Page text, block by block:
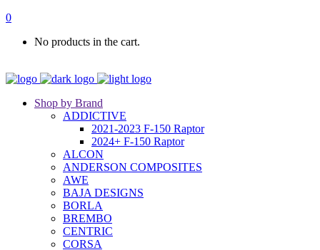
0
No products in the cart.
Shop by Brand
ADDICTIVE
2021-2023 F-150 Raptor
2024+ F-150 Raptor
ALCON
ANDERSON COMPOSITES
AWE
BAJA DESIGNS
BORLA
BREMBO
CENTRIC
CORSA